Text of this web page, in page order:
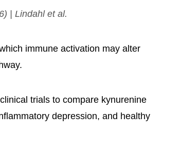
| Lindahl et al.
immune activation may alter
trials to compare kynurenine
depression, and healthy